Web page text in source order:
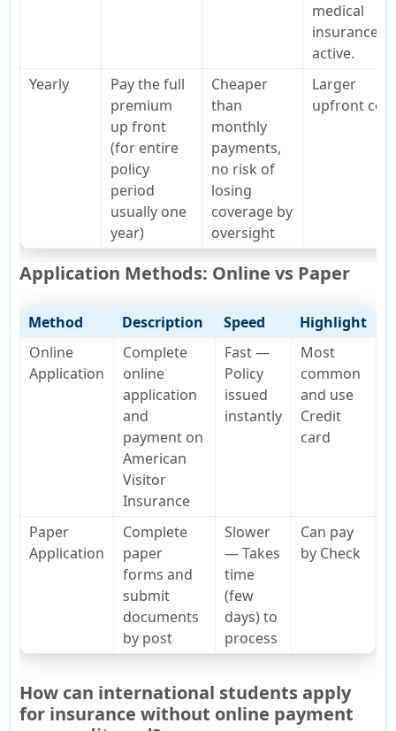
medical
insurance
active.
Yearly
Pay the full
premium
up front
(for entire
policy
period
usually one
year)
Cheaper
than
monthly
payments,
no risk of
losing
coverage by
oversight
Larger
upfront cost
Application Methods: Online vs Paper
Method Description Speed
Highlight
Online
Application
Complete
online
application
and
payment on
American
Visitor
Insurance
Fast —
Policy
issued
instantly
Most
common
and use
Credit
card
Paper
Application
Complete
paper
forms and
submit
documents
by post
Slower
— Takes
time
(few
days) to
process
Can pay
by Check
How can international students apply
for insurance without online payment